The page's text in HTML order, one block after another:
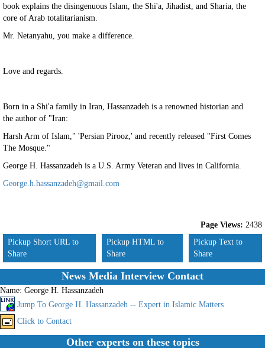
book explains the disingenuous Islam, the Shi'a, Jihadist, and Sharia, the
core of Arab totalitarianism.
Mr. Netanyahu, you make a difference.
Love and regards.
Born in a Shi'a family in Iran, Hassanzadeh is a renowned historian and
the author of "Iran:
Harsh Arm of Islam," 'Persian Pirooz,' and recently released "First Comes
The Mosque."
George H. Hassanzadeh is a U.S. Army Veteran and lives in California.
George.h.hassanzadeh@gmail.com
Page Views: 2438
Pickup Short URL to
Share
Pickup HTML to
Share
Pickup Text to
Share
News Media Interview Contact
Name: George H. Hassanzadeh
Jump To George H. Hassanzadeh -- Expert in Islamic Matters
Click to Contact
Other experts on these topics